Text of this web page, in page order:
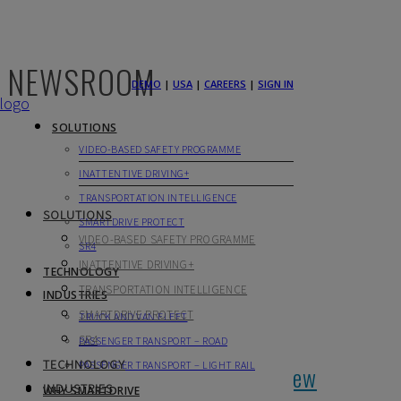
DEMO | USA | CAREERS | SIGN IN
SOLUTIONS
VIDEO-BASED SAFETY PROGRAMME
INATTENTIVE DRIVING+
TRANSPORTATION INTELLIGENCE
SMARTDRIVE PROTECT
SR4
TECHNOLOGY
INDUSTRIES
TRUCK AND VAN FLEET
PASSENGER TRANSPORT – ROAD
PASSENGER TRANSPORT – LIGHT RAIL
WHY SMARTDRIVE
SOLUTIONS
VIDEO-BASED SAFETY PROGRAMME
INATTENTIVE DRIVING+
TRANSPORTATION INTELLIGENCE
SMARTDRIVE PROTECT
SR4
TECHNOLOGY
INDUSTRIES
NEWSROOM
Have Your Drivers Learned The New